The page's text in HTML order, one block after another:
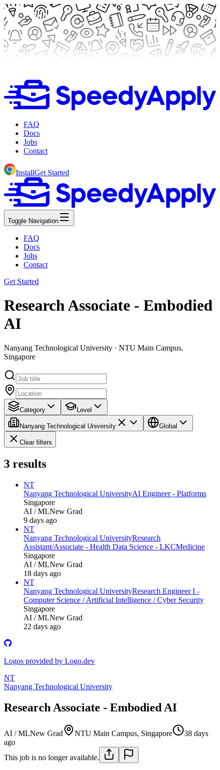
FAQ
Docs
Jobs
Contact
InstallGet Started
Toggle Navigation
FAQ
Docs
Jobs
Contact
Get Started
Research Associate - Embodied
AI
Nanyang Technological University · NTU Main Campus,
Singapore
Category Level
Nanyang Technological University Global
Clear filters
3 results
NT
Nanyang Technological UniversityAI Engineer - Platforms
Singapore
AI / MLNew Grad
9 days ago
NT
Nanyang Technological UniversityResearch
Assistant/Associate - Health Data Science - LKCMedicine
Singapore
AI / MLNew Grad
18 days ago
NT
Nanyang Technological UniversityResearch Engineer I -
Computer Science / Artificial Intelligence / Cyber Security
Singapore
AI / MLNew Grad
22 days ago
Logos provided by Logo.dev
NT
Nanyang Technological University
Research Associate - Embodied AI
AI / MLNew Grad NTU Main Campus, Singapore
38 days
ago
This job is no longer available.